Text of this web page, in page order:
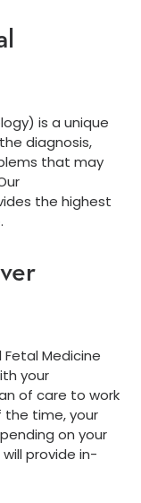
is a unique
diagnosis,
that may
the highest
Fetal Medicine
your
of care to work
the time, your
on your
provide in-